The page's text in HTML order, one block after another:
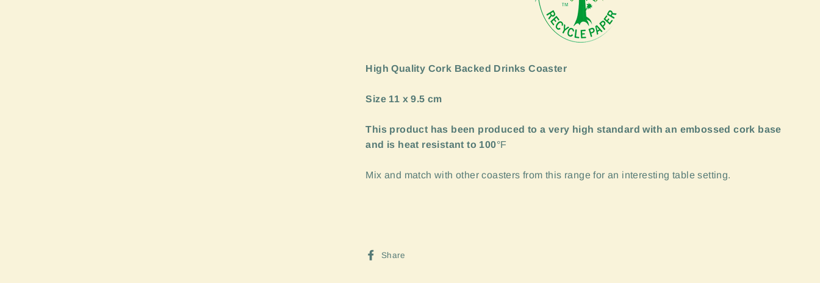
High Quality Cork Backed Drinks Coaster
Size 11 x 9.5 cm
This product has been produced to a very high standard with an embossed cork base
and is heat resistant to 100°F
Mix and match with other coasters from this range for an interesting table setting.
Share